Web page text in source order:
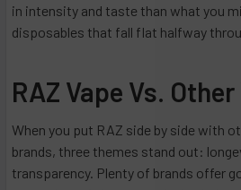
in intensity and taste than what you
disposables that fall flat halfway
RAZ Vape Vs.
When you put RAZ side by side with
brands, three themes stand out:
transparency. Plenty of brands offer